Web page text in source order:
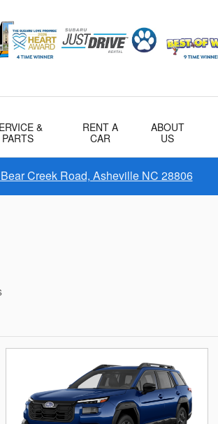
&
PARTS
RENT A
CAR
ABOUT
US
Creek Road, Asheville NC 28806